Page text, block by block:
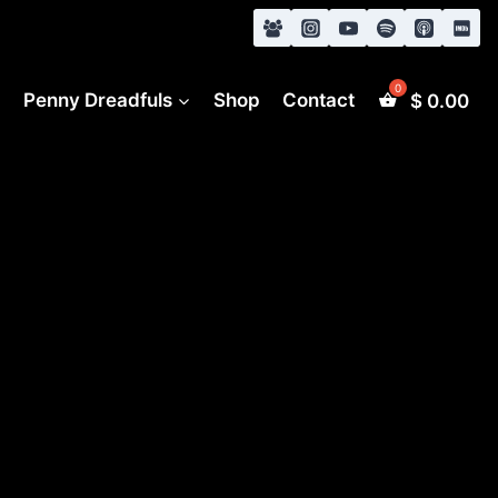
Penny Dreadfuls Shop Contact $0.00